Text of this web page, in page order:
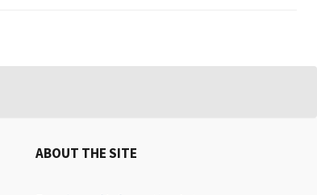
ABOUT THE SITE